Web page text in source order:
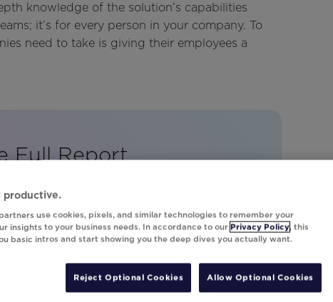
knowledge of the solution’s capabilities
it’s for every person in your company. To
need to take is giving their employees a
Full Report
how major brands are maximizing AI
productive.
use cookies, pixels, and similar technologies to remember your
insights to your business needs. In accordance to our Privacy Policy, this
basic intros and start showing you the deep dives you actually want.
Reject Optional Cookies Allow Optional Cookies